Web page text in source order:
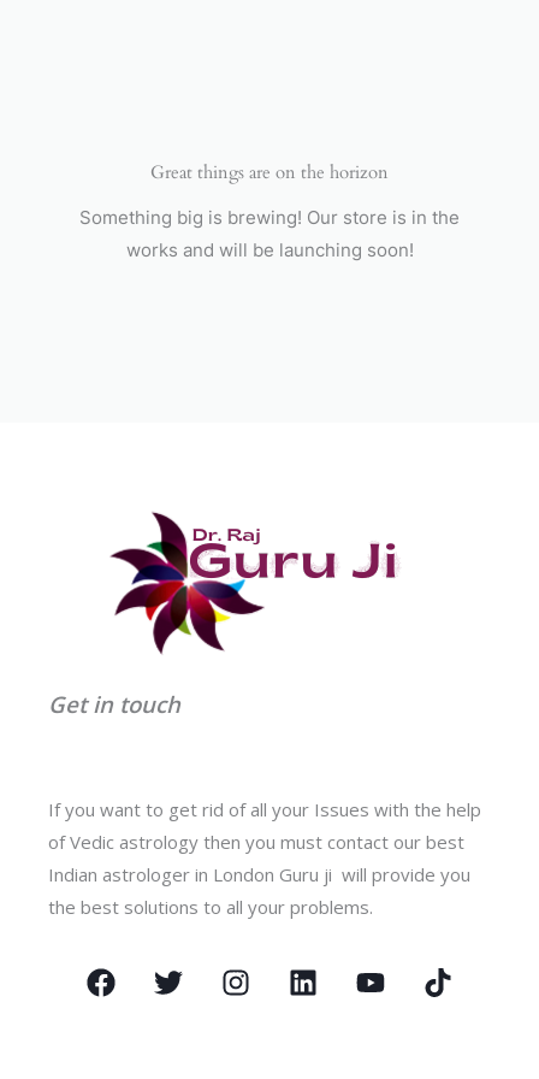
Great things are on the horizon
Something big is brewing! Our store is in the
works and will be launching soon!
Get in touch
If you want to get rid of all your Issues with the help
of Vedic astrology then you must contact our best
Indian astrologer in London Guru ji will provide you
the best solutions to all your problems.